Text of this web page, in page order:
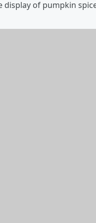
display of pumpkin